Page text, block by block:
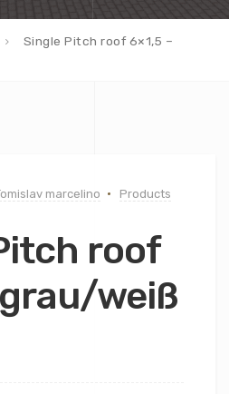
Single Pitch roof 6×1,5 –
marcelino Products
roof
weiß